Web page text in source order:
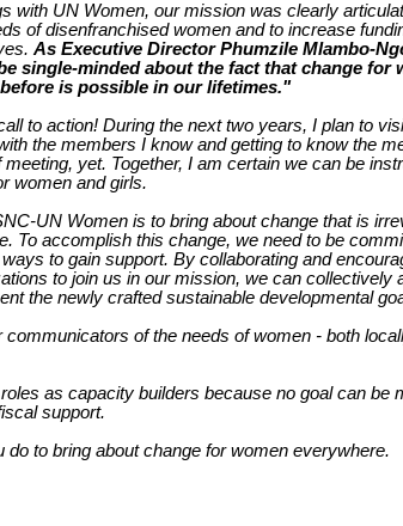
with UN Women, our mission was clearly
of disenfranchised women and to increase
As Executive Director Phumzile Mlambo-
single-minded about the fact that change for
is possible in our lifetimes."
to action! During the next two years, I plan to
the members I know and getting to know the
yet. Together, I am certain we can be
women and girls.
UN Women is to bring about change that is
To accomplish this change, we need to be
to gain support. By collaborating and
to join us in our mission, we can collectively
the newly crafted sustainable developmental
of the needs of women - both
as capacity builders because no goal can be
support.
do to bring about change for women everywhere.